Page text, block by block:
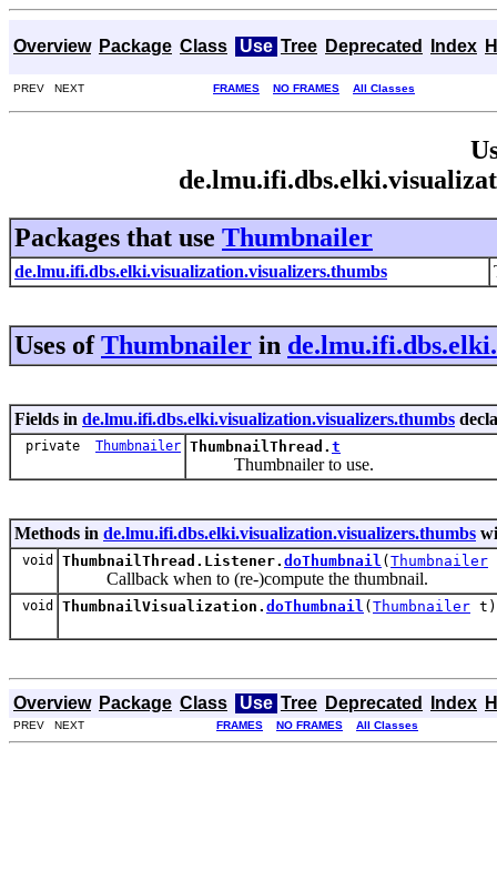
Overview Package Class Use Tree Deprecated Index
PREV NEXT FRAMES NO FRAMES All Classes
Packages that use Thumbnailer
de.lmu.ifi.dbs.elki.visualization.visualizers.thumbs
Uses ofThumbnailer in
Fields in de.lmu.ifi.dbs.elki.visualization.visualizers.thumbs
private Thumbnailer ThumbnailThread. t
Thumbnailer to use.
Methods in de.lmu.ifi.dbs.elki.visualization.visualizers.thumbs
void ThumbnailThread.Listener. doThumbnail ( Thumbnailer
Callback when to (re-)compute the thumbnail.
void ThumbnailVisualization. doThumbnail ( Thumbnailer t)
Overview Package Class Use Tree Deprecated Index
PREV NEXT FRAMES NO FRAMES All Classes